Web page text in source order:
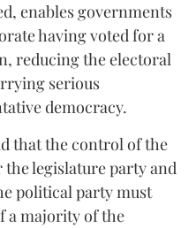
enables governments
having voted for a
reducing the electoral
serious
democracy.
that the control of the
legislature party and
political party must
a majority of the